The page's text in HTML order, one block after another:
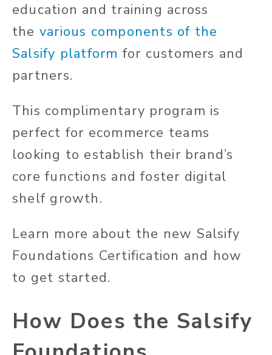
education and training across
the various components of the
Salsify platform for customers and
partners.
This complimentary program is
perfect for ecommerce teams
looking to establish their brand’s
core functions and foster digital
shelf growth.
Learn more about the new Salsify
Foundations Certification and how
to get started.
How Does the Salsify